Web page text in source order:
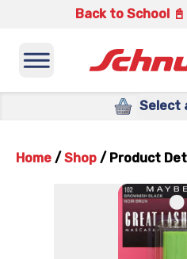
Back to School 📓
Select
Home / Shop / Product